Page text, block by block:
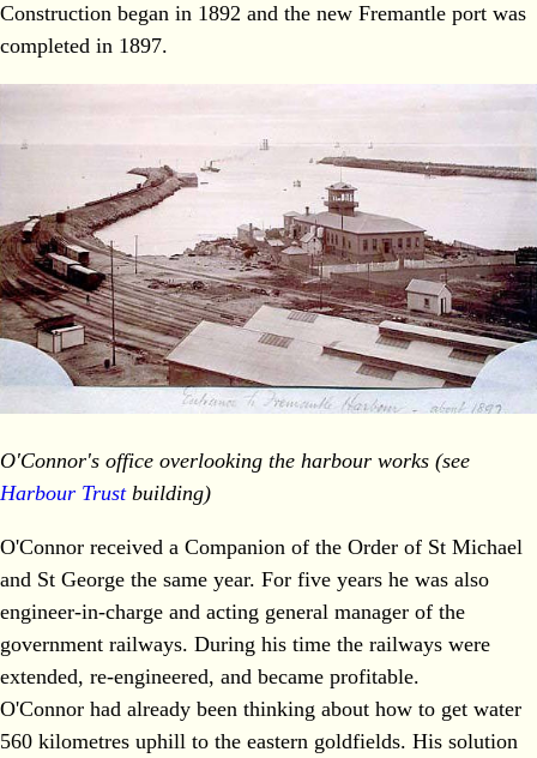
Construction began in 1892 and the new Fremantle port was
completed in 1897.
O'Connor's office overlooking the harbour works (see
Harbour Trustbuilding)
O'Connor received a Companion of the Order of St Michael
and St George the same year. For five years he was also
engineer-in-charge and acting general manager of the
government railways. During his time the railways were
extended, re-engineered, and became profitable.
O'Connor had already been thinking about how to get water
560 kilometres uphill to the eastern goldfields. His solution